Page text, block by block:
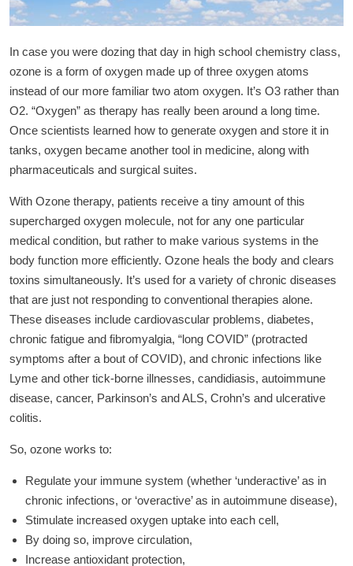
In case you were dozing that day in high school chemistry class,
ozone is a form of oxygen made up of three oxygen atoms
instead of our more familiar two atom oxygen. It’s O3 rather than
O2. “Oxygen” as therapy has really been around a long time.
Once scientists learned how to generate oxygen and store it in
tanks, oxygen became another tool in medicine, along with
pharmaceuticals and surgical suites.
With Ozone therapy, patients receive a tiny amount of this
supercharged oxygen molecule, not for any one particular
medical condition, but rather to make various systems in the
body function more efficiently. Ozone heals the body and clears
toxins simultaneously. It’s used for a variety of chronic diseases
that are just not responding to conventional therapies alone.
These diseases include cardiovascular problems, diabetes,
chronic fatigue and fibromyalgia, “long COVID” (protracted
symptoms after a bout of COVID), and chronic infections like
Lyme and other tick-borne illnesses, candidiasis, autoimmune
disease, cancer, Parkinson’s and ALS, Crohn’s and ulcerative
colitis.
So, ozone works to:
Regulate your immune system (whether ‘underactive’ as in
chronic infections, or ‘overactive’ as in autoimmune disease),
Stimulate increased oxygen uptake into each cell,
By doing so, improve circulation,
Increase antioxidant protection,